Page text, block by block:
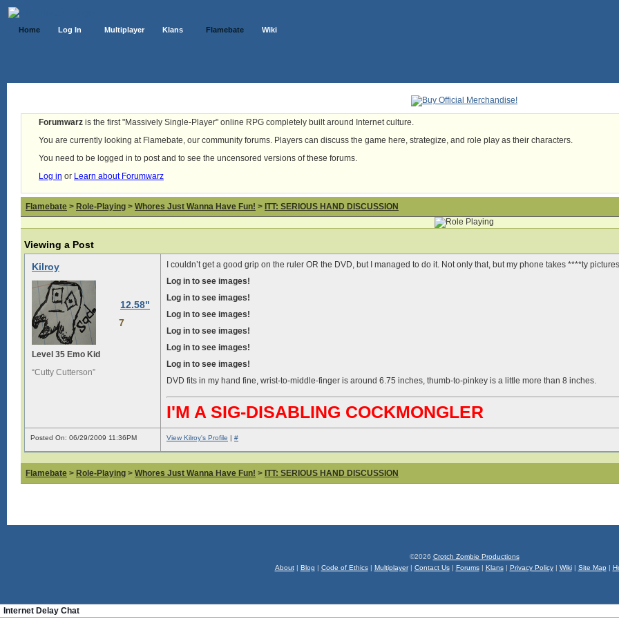
Home Log In Multiplayer Klans Flamebate Wiki
Forumwarz is the first "Massively Single-Player" online RPG completely built around Internet culture.
You are currently looking at Flamebate, our community forums. Players can discuss the game here, strategize, and role play as their characters.
You need to be logged in to post and to see the uncensored versions of these forums.
Log in or Learn about Forumwarz
Flamebate > Role-Playing > Whores Just Wanna Have Fun! > ITT: SERIOUS HAND DISCUSSION
Viewing a Post
Kilroy
12.58"
7
Level 35 Emo Kid
“Cutty Cutterson”
I couldn’t get a good grip on the ruler OR the DVD, but I managed to do it. Not only that, but my phone takes ****ty
Log in to see images!
Log in to see images!
Log in to see images!
Log in to see images!
Log in to see images!
Log in to see images!
DVD fits in my hand fine, wrist-to-middle-finger is around 6.75 inches, thumb-to-pinkey is a little more than 8 inches.
I'M A SIG-DISABLING COCKMONGLER
Posted On: 06/29/2009 11:36PM View Kilroy's Profile | #
Flamebate > Role-Playing > Whores Just Wanna Have Fun! > ITT: SERIOUS HAND DISCUSSION
©2026 Crotch Zombie Productions
About| Blog | Code of Ethics| Multiplayer| Contact Us| Forums| Klans| Privacy Policy| Wiki| Site Map |
Internet Delay Chat